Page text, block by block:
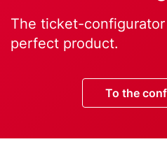
Text
The ticket-
perfect product.
ButtonTo the